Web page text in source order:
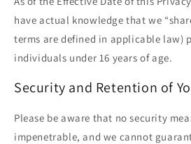
have actual knowledge that we
terms are defined in applicable law)
individuals under 16 years of age.
Security and Retention of
Please be aware that no security
impenetrable, and we cannot